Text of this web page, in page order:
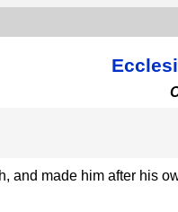
and made him after his